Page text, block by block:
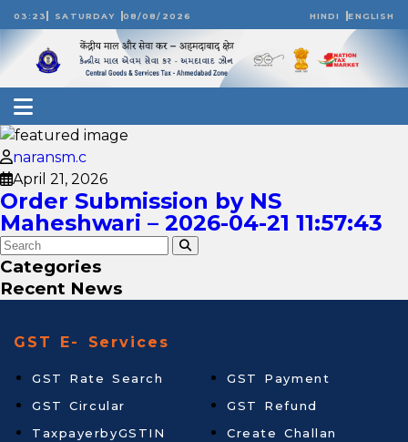
03:23 SATURDAY 08/08/2026 HINDI ENGLISH
naransm.c
April 21, 2026
Order Submission by NS
Maheshwari – 2026-04-21 11:57:43
Categories
Recent News
GST E- Services
GST Rate Search
GST Circular
TaxpayerbyGSTIN
GST Payment
GST Refund
Create Challan